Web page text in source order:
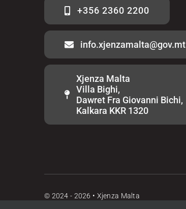
+356 2360 2200
info.xjenzamalta@gov.mt
Xjenza Malta
Villa Bighi,
Dawret Fra Giovanni Bichi,
Kalkara KKR 1320
© 2024 - 2026 • Xjenza Malta